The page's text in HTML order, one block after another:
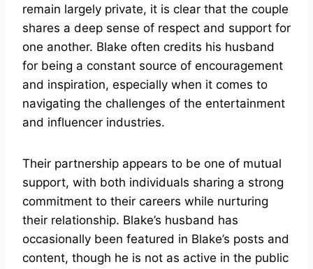
remain largely private, it is clear that the couple
shares a deep sense of respect and support for
one another. Blake often credits his husband
for being a constant source of encouragement
and inspiration, especially when it comes to
navigating the challenges of the entertainment
and influencer industries.
Their partnership appears to be one of mutual
support, with both individuals sharing a strong
commitment to their careers while nurturing
their relationship. Blake’s husband has
occasionally been featured in Blake’s posts and
content, though he is not as active in the public